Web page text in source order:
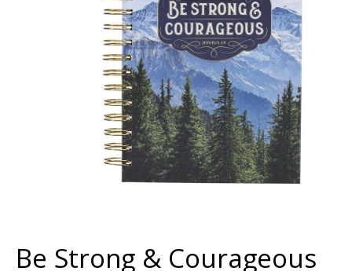
Be Strong & Courageous